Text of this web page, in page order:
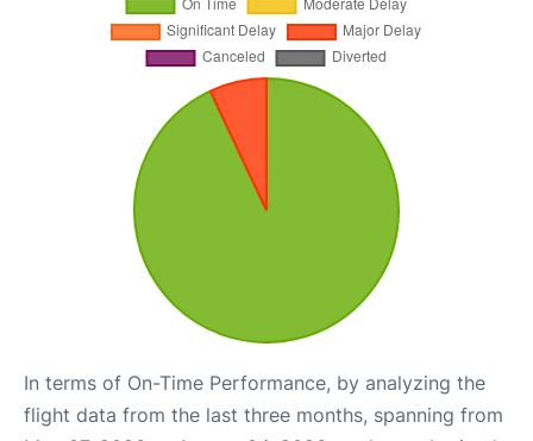
In terms of On-Time Performance, by analyzing the
flight data from the last three months, spanning from